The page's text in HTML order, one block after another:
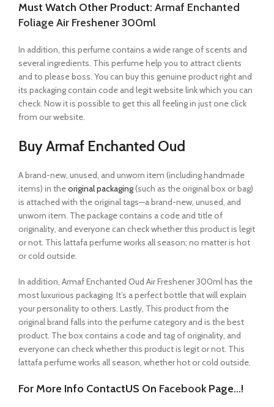
Must Watch Other Product: Armaf Enchanted
Foliage Air Freshener 300ml
In addition, this perfume contains a wide range of scents and
several ingredients. This perfume help you to attract clients
and to please boss. You can buy this genuine product right and
its packaging contain code and legit website link which you can
check. Now it is possible to get this all feeling in just one click
from our website.
Buy Armaf Enchanted Oud
A brand-new, unused, and unworn item (including handmade
items) in theoriginal packaging(such as the original box or bag)
is attached with the original tags—a brand-new, unused, and
unworn item. The package contains a code and title of
originality, and everyone can check whether this product is legit
or not. This lattafa perfume works all season; no matter is hot
or cold outside.
In addition, Armaf Enchanted Oud Air Freshener 300ml has the
most luxurious packaging. It’s a perfect bottle that will explain
your personality to others. Lastly, This product from the
original brand falls into the perfume category and is the best
product. The box contains a code and tag of originality, and
everyone can check whether this product is legit or not. This
lattafa perfume works all season, whether hot or cold outside.
For More Info ContactUS On FacebookPage…!